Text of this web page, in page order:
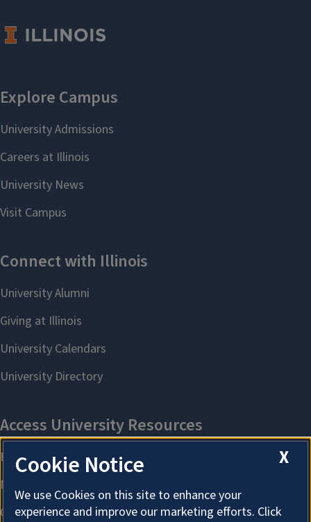
X
Cookie Notice
We use Cookies on this site to enhance your
experience and improve our marketing efforts. Click